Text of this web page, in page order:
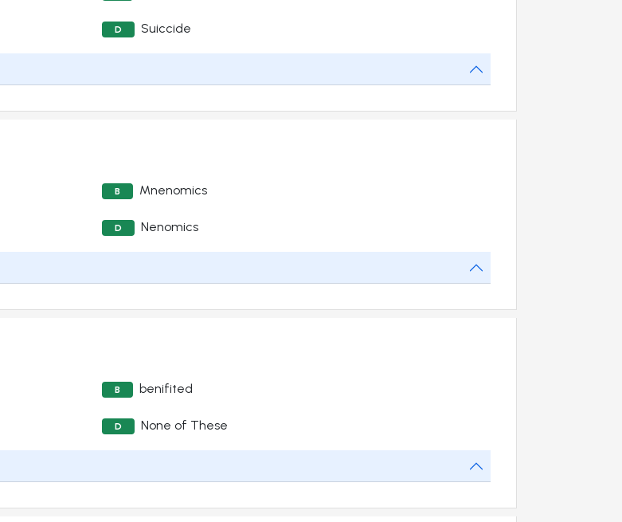
D Suiccide
B Mnenomics
D Nenomics
B benifited
D None of These